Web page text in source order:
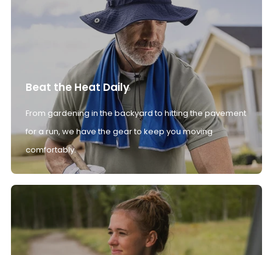
Beat the Heat Daily
From gardening in the backyard to hitting the pavement
for a run, we have the gear to keep you moving
comfortably.